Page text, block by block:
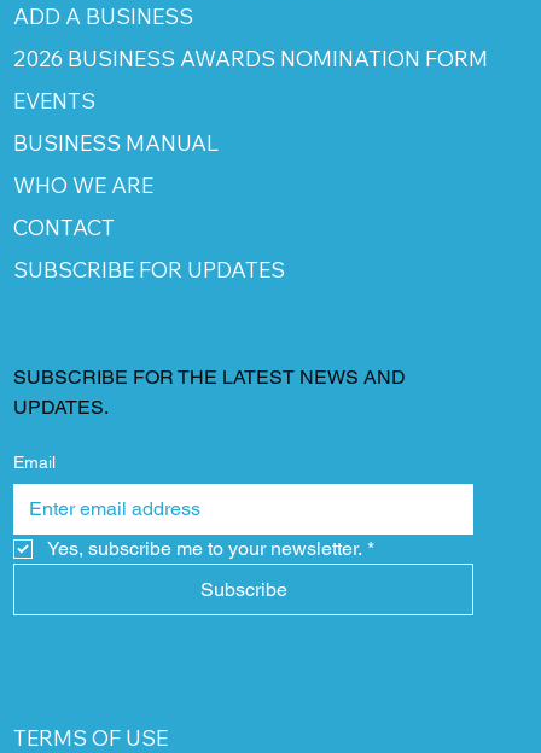
ADD A BUSINESS
2026 BUSINESS AWARDS NOMINATION FORM
EVENTS
BUSINESS MANUAL
WHO WE ARE
CONTACT
SUBSCRIBE FOR UPDATES
SUBSCRIBE FOR THE LATEST NEWS AND
UPDATES.
Email
Yes, subscribe me to your newsletter. *
Subscribe
TERMS OF USE